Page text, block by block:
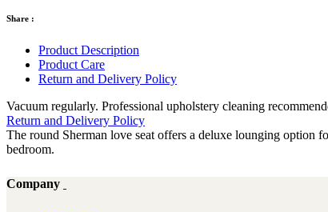
Share :
Product Description
Product Care
Return and Delivery Policy
Vacuum regularly. Professional upholstery cleaning
Return and Delivery Policy
The round Sherman love seat offers a deluxe lounging option
bedroom.
Company